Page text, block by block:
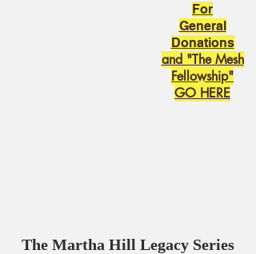
For
General
Donations
and "The Mesh
Fellowship"
GO HERE
The Martha Hill Legacy Series